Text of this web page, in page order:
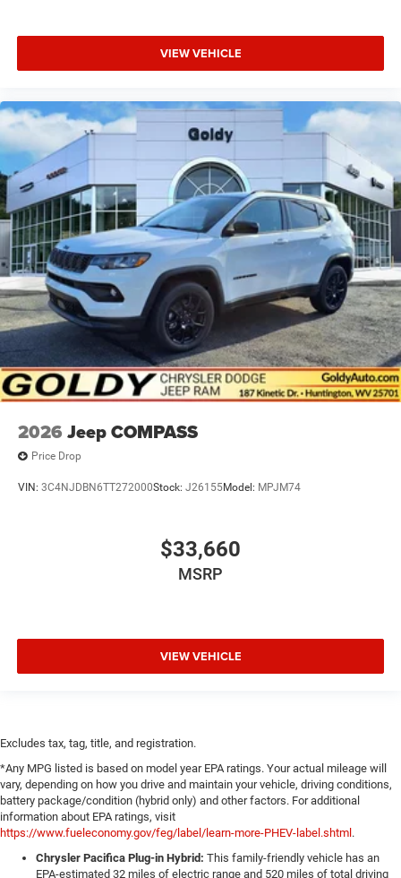
VIEW VEHICLE
2026 Jeep COMPASS
Price Drop
VIN: 3C4NJDBN6TT272000Stock: J26155Model: MPJM74
$33,660
MSRP
VIEW VEHICLE
Excludes tax, tag, title, and registration.
*Any MPG listed is based on model year EPA ratings. Your actual mileage will
vary, depending on how you drive and maintain your vehicle, driving conditions,
battery package/condition (hybrid only) and other factors. For additional
information about EPA ratings, visit
https://www.fueleconomy.gov/feg/label/learn-more-PHEV-label.shtml.
Chrysler Pacifica Plug-in Hybrid: This family-friendly vehicle has an
EPA-estimated 32 miles of electric range and 520 miles of total driving